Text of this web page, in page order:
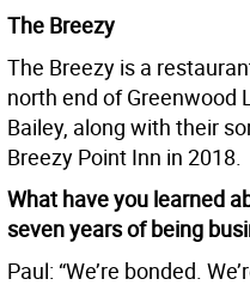
The Breezy
The Breezy is a
north end of Greenwood
Bailey, along with their
Breezy Point Inn in 2018.
What have you learned
seven years of being
Paul: “We’re bonded.